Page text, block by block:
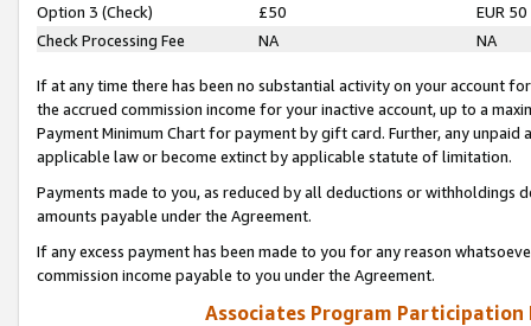
Option 3 (Check)
£50
EUR 50
Check Processing Fee
NA NA
If at any time there has been no substantial activity on your account
the accrued commission income for your inactive account, up to a
Payment Minimum Chart for payment by gift card. Further, any
applicable law or become extinct by applicable statute of limitation.
Payments made to you, as reduced by all deductions or
amounts payable under the Agreement.
If any excess payment has been made to you for any reason
commission income payable to you under the Agreement.
Associates Program Participation